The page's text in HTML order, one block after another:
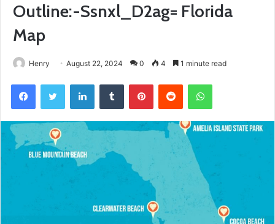
Outline:-Ssnxl_D2ag= Florida
Map
Henry August 22, 2024 0 4 1 minute read
FacebookTwitter LinkedInTumblr PinterestReddit WhatsApp